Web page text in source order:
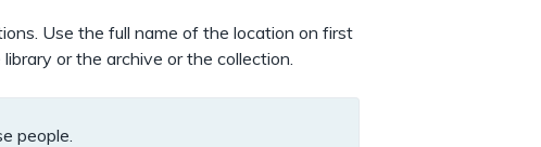
Use the full name of the location on first
or the archive or the collection.
people.